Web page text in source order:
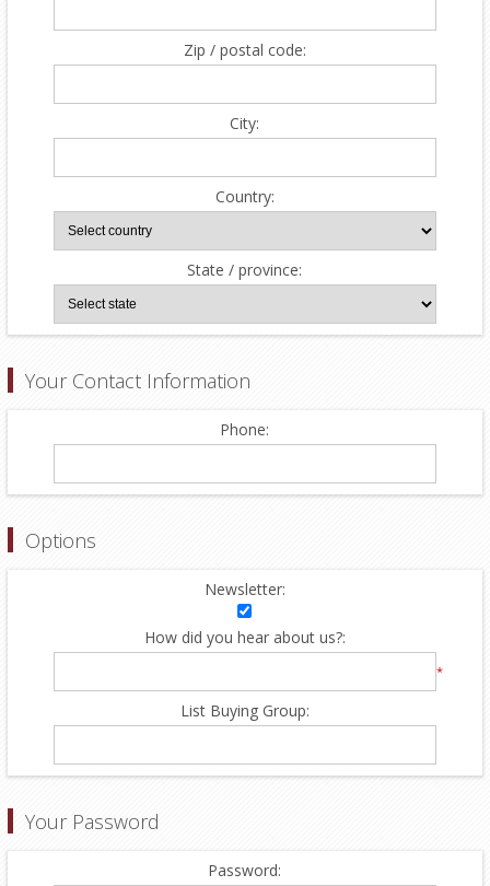
Zip / postal code:
City:
Country:
State / province:
Your Contact Information
Phone:
Options
Newsletter:
How did you hear about us?:
*
List Buying Group:
Your Password
Password: